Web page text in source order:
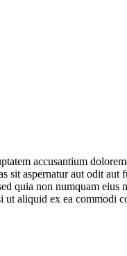
accusantium
sit aspernatur aut odit
quia non numquam
aliquid ex ea commodi